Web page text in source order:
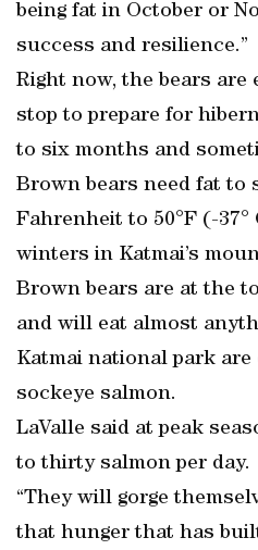
being fat in October or
success and resilience.”
Right now, the bears are
stop to prepare for
to six months and
Brown bears need fat to
Fahrenheit to 50°F (-37°
winters in Katmai’s
Brown bears are at the
and will eat almost
Katmai national park
sockeye salmon.
LaValle said at peak
to thirty salmon per day.
“They will gorge
that hunger that has